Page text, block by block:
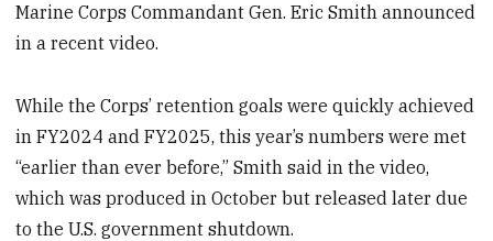
Marine Corps Commandant Gen. Eric Smith announced
in a recent video.
While the Corps’ retention goals were quickly achieved
in FY2024 and FY2025, this year’s numbers were met
“earlier than ever before,” Smith said in the video,
which was produced in October but released later due
to the U.S. government shutdown.